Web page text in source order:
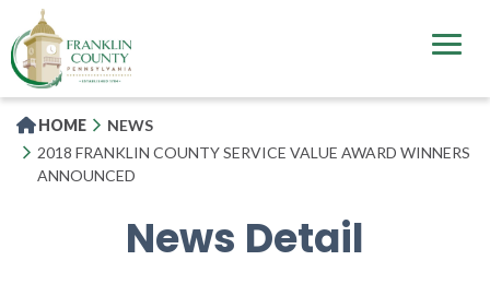
to
main
content
HOME
NEWS
2018 FRANKLIN COUNTY SERVICE VALUE AWARD WINNERS
ANNOUNCED
News Detail